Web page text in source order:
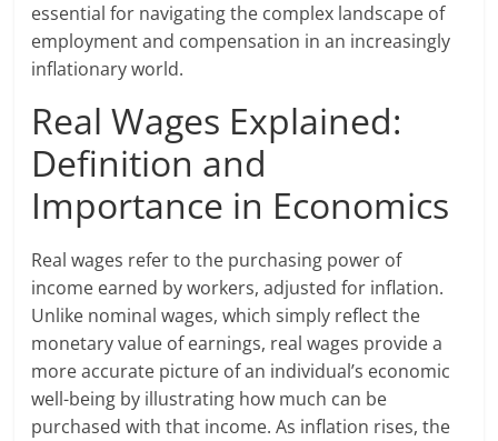
essential for navigating the complex landscape of
employment and compensation in an increasingly
inflationary world.
Real Wages Explained:
Definition and
Importance in Economics
Real wages refer to the purchasing power of
income earned by workers, adjusted for inflation.
Unlike nominal wages, which simply reflect the
monetary value of earnings, real wages provide a
more accurate picture of an individual’s economic
well-being by illustrating how much can be
purchased with that income. As inflation rises, the